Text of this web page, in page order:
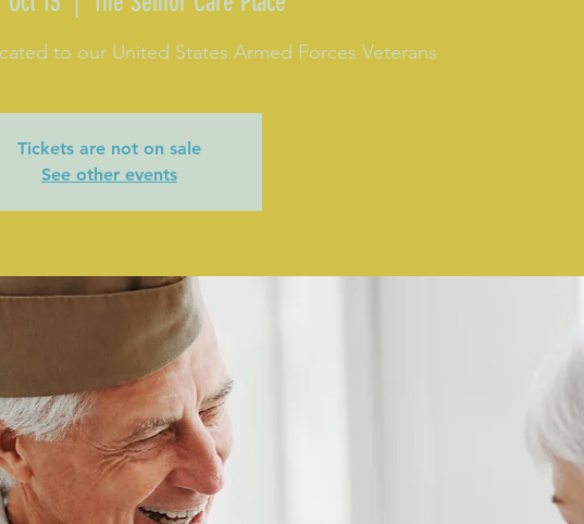
to our United States Armed Forces Veterans
Tickets are not on sale
See other events